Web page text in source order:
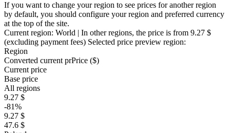
If you want to change your region to see prices for another region
by default, you should configure your region and preferred currency
at the top of the site.
Current region: World | In other regions, the price is from 9.27 $
(excluding payment fees) Selected price preview region:
Region
Converted current prPrice ($)
Current price
Base price
All regions
9.27 $
-81%
9.27 $
47.6 $